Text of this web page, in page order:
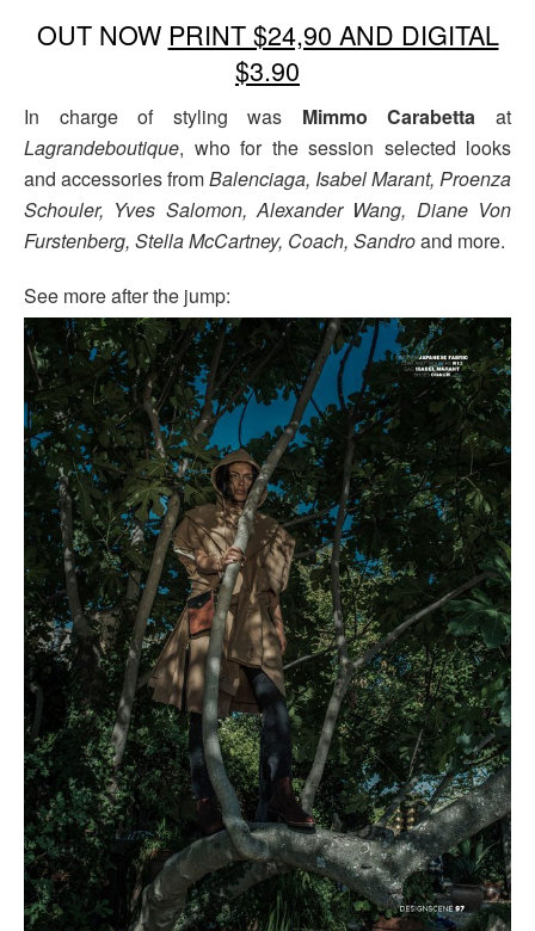
OUT NOW PRINT $24,90 AND DIGITAL
$3.90
In charge of styling was Mimmo Carabetta at
Lagrandeboutique, who for the session selected looks
and accessories fromBalenciaga, Isabel Marant, Proenza
Schouler, Yves Salomon, Alexander Wang, Diane Von
Furstenberg, Stella McCartney, Coach, Sandroand more.
See more after the jump: